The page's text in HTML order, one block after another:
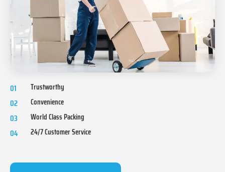
01 Trustworthy
02 Convenience
03 World Class Packing
04 24/7 Customer Service